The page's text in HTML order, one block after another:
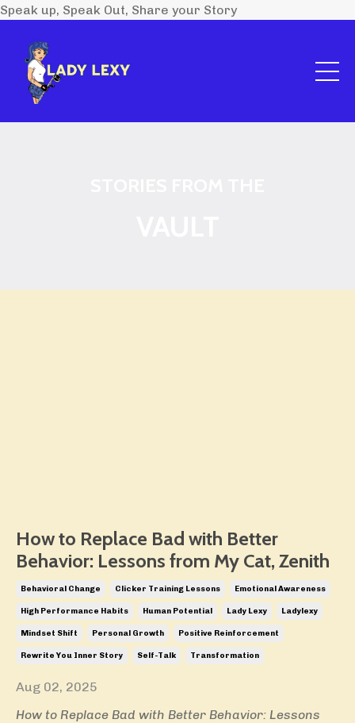
Speak up, Speak Out, Share your Story
How to Replace Bad with Better
Behavior: Lessons from My Cat, Zenith
Behavioral Change Clicker Training Lessons Emotional Awareness
High Performance Habits Human Potential Lady Lexy Ladylexy
Mindset Shift Personal Growth Positive Reinforcement
Rewrite You Inner Story Self-Talk Transformation
Aug 02, 2025
How to Replace Bad with Better Behavior: Lessons